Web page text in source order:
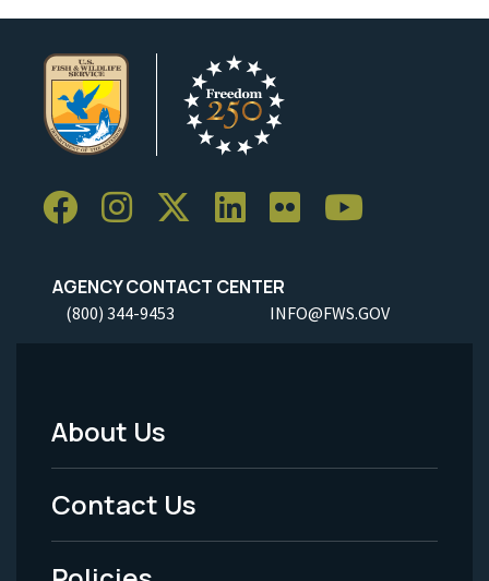
AGENCY CONTACT CENTER
(800) 344-9453 INFO@FWS.GOV
Footer
Menu
-
About Us
Contact Us